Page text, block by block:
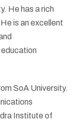
He has a rich
is an excellent
SoA University.
Institute of